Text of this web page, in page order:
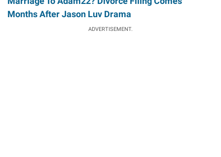
Months After Jason Luv Drama
ADVERTISEMENT.